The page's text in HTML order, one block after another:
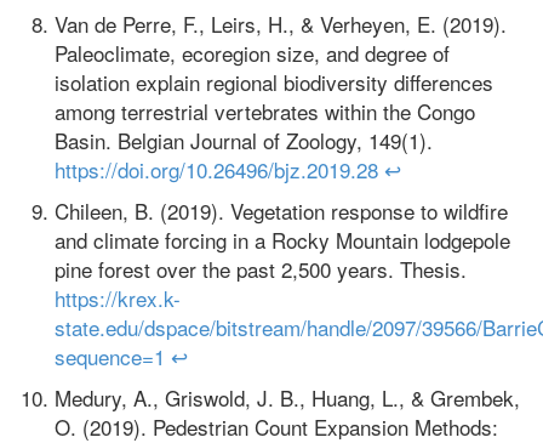
Van de Perre, F., Leirs, H., & Verheyen, E. (2019).
Paleoclimate, ecoregion size, and degree of
isolation explain regional biodiversity differences
among terrestrial vertebrates within the Congo
Basin. Belgian Journal of Zoology, 149(1).
https://doi.org/10.26496/bjz.2019.28 ↩
Chileen, B. (2019). Vegetation response to wildfire
and climate forcing in a Rocky Mountain lodgepole
pine forest over the past 2,500 years. Thesis.
https://krex.k-
state.edu/dspace/bitstream/handle/2097/39566/
sequence=1 ↩
Medury, A., Griswold, J. B., Huang, L., & Grembek,
O. (2019). Pedestrian Count Expansion Methods: